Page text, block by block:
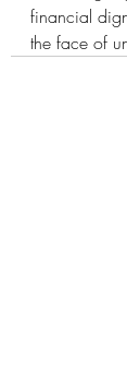
financial
the face of